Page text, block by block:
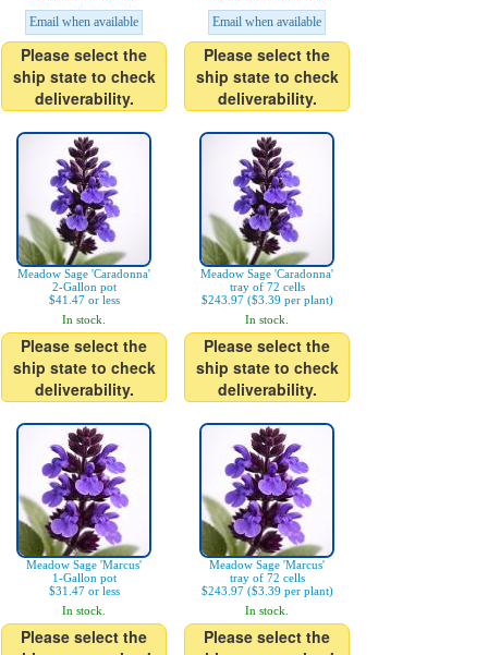
Email when available
Please select the
ship state to check
deliverability.
Email when available
Please select the
ship state to check
deliverability.
Meadow Sage 'Caradonna'
2-Gallon pot
$41.47 or less
In stock.
Please select the
ship state to check
deliverability.
Meadow Sage 'Caradonna'
tray of 72 cells
$243.97 ($3.39 per plant)
In stock.
Please select the
ship state to check
deliverability.
Meadow Sage 'Marcus'
1-Gallon pot
$31.47 or less
In stock.
Please select the
Meadow Sage 'Marcus'
tray of 72 cells
$243.97 ($3.39 per plant)
In stock.
Please select the